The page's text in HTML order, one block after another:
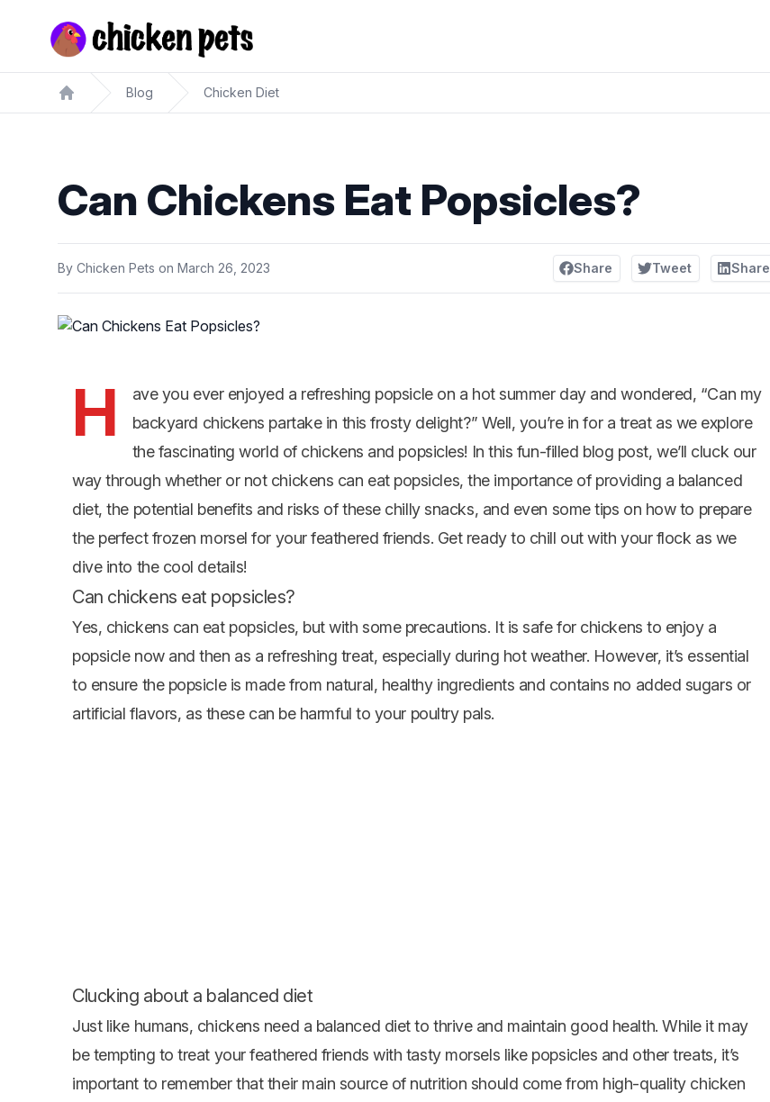
Chickenpets.com
Home
Blog Chicken Diet
Can Chickens Eat Popsicles?
By Chicken Pets on March 26, 2023 Share Tweet Share
H
ave you ever enjoyed a refreshing popsicle on a hot summer day and wondered, “Can my
backyard chickens partake in this frosty delight?” Well, you’re in for a treat as we explore
the fascinating world of chickens and popsicles! In this fun-filled blog post, we’ll cluck our
way through whether or not chickens can eat popsicles, the importance of providing a balanced
diet, the potential benefits and risks of these chilly snacks, and even some tips on how to prepare
the perfect frozen morsel for your feathered friends. Get ready to chill out with your flock as we
dive into the cool details!
Can chickens eat popsicles?
Yes, chickens can eat popsicles, but with some precautions. It is safe for chickens to enjoy a
popsicle now and then as a refreshing treat, especially during hot weather. However, it’s essential
to ensure the popsicle is made from natural, healthy ingredients and contains no added sugars or
artificial flavors, as these can be harmful to your poultry pals.
Clucking about a balanced diet
Just like humans, chickens need a balanced diet to thrive and maintain good health. While it may
be tempting to treat your feathered friends with tasty morsels like popsicles and other treats, it’s
important to remember that their main source of nutrition should come from high-quality chicken